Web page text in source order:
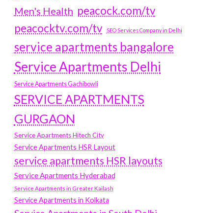
Men's Health peacock.com/tv
peacocktv.com/tv
SEO Services Company in Delhi
service apartments bangalore
Service Apartments Delhi
Service Apartments Gachibowli
SERVICE APARTMENTS
GURGAON
Service Apartments Hitech City
Service Apartments HSR Layout
service apartments HSR layouts
Service Apartments Hyderabad
Service Apartments in Greater Kailash
Service Apartments in Kolkata